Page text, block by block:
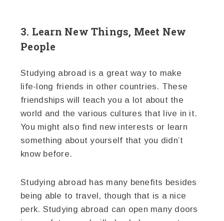
3. Learn New Things, Meet New
People
Studying abroad is a great way to make
life-long friends in other countries. These
friendships will teach you a lot about the
world and the various cultures that live in it.
You might also find new interests or learn
something about yourself that you didn’t
know before.
Studying abroad has many benefits besides
being able to travel, though that is a nice
perk. Studying abroad can open many doors